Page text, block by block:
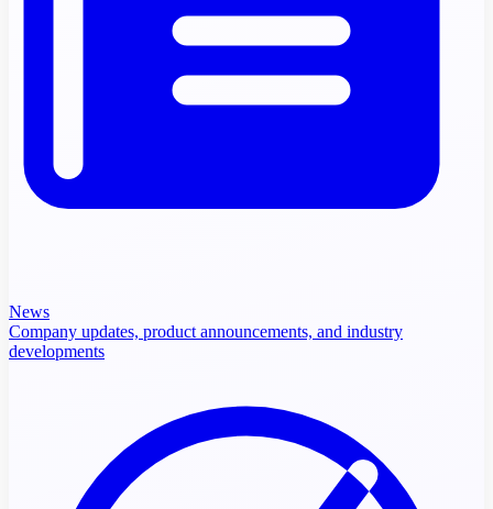
News
Company updates, product announcements, and industry
developments